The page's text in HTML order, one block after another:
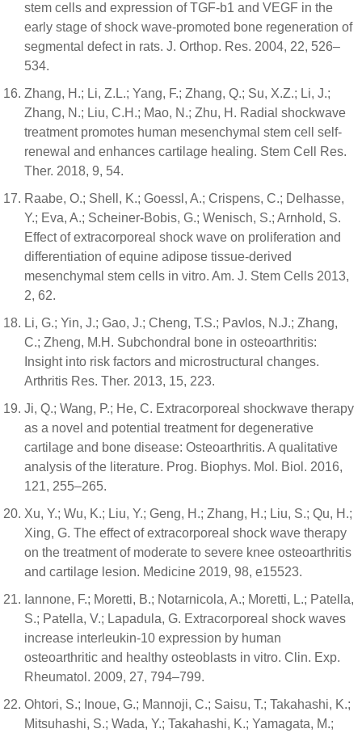
stem cells and expression of TGF-b1 and VEGF in the
early stage of shock wave-promoted bone regeneration of
segmental defect in rats. J. Orthop. Res. 2004, 22, 526–
534.
Zhang, H.; Li, Z.L.; Yang, F.; Zhang, Q.; Su, X.Z.; Li, J.;
Zhang, N.; Liu, C.H.; Mao, N.; Zhu, H. Radial shockwave
treatment promotes human mesenchymal stem cell self-
renewal and enhances cartilage healing. Stem Cell Res.
Ther. 2018, 9, 54.
Raabe, O.; Shell, K.; Goessl, A.; Crispens, C.; Delhasse,
Y.; Eva, A.; Scheiner-Bobis, G.; Wenisch, S.; Arnhold, S.
Effect of extracorporeal shock wave on proliferation and
differentiation of equine adipose tissue-derived
mesenchymal stem cells in vitro. Am. J. Stem Cells 2013,
2, 62.
Li, G.; Yin, J.; Gao, J.; Cheng, T.S.; Pavlos, N.J.; Zhang,
C.; Zheng, M.H. Subchondral bone in osteoarthritis:
Insight into risk factors and microstructural changes.
Arthritis Res. Ther. 2013, 15, 223.
Ji, Q.; Wang, P.; He, C. Extracorporeal shockwave therapy
as a novel and potential treatment for degenerative
cartilage and bone disease: Osteoarthritis. A qualitative
analysis of the literature. Prog. Biophys. Mol. Biol. 2016,
121, 255–265.
Xu, Y.; Wu, K.; Liu, Y.; Geng, H.; Zhang, H.; Liu, S.; Qu, H.;
Xing, G. The effect of extracorporeal shock wave therapy
on the treatment of moderate to severe knee osteoarthritis
and cartilage lesion. Medicine 2019, 98, e15523.
Iannone, F.; Moretti, B.; Notarnicola, A.; Moretti, L.; Patella,
S.; Patella, V.; Lapadula, G. Extracorporeal shock waves
increase interleukin-10 expression by human
osteoarthritic and healthy osteoblasts in vitro. Clin. Exp.
Rheumatol. 2009, 27, 794–799.
Ohtori, S.; Inoue, G.; Mannoji, C.; Saisu, T.; Takahashi, K.;
Mitsuhashi, S.; Wada, Y.; Takahashi, K.; Yamagata, M.;